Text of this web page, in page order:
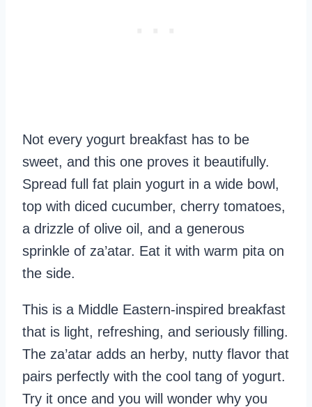
Not every yogurt breakfast has to be
sweet, and this one proves it beautifully.
Spread full fat plain yogurt in a wide bowl,
top with diced cucumber, cherry tomatoes,
a drizzle of olive oil, and a generous
sprinkle of za’atar. Eat it with warm pita on
the side.
This is a Middle Eastern-inspired breakfast
that is light, refreshing, and seriously filling.
The za’atar adds an herby, nutty flavor that
pairs perfectly with the cool tang of yogurt.
Try it once and you will wonder why you